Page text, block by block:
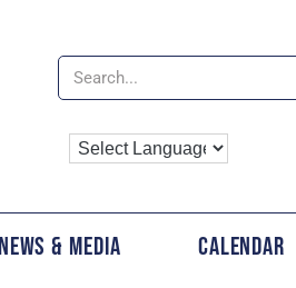
News & Media Calendar